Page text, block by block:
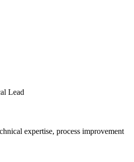
Lead
expertise, process improvement